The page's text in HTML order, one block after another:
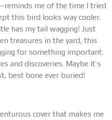
me of the time I tried
this bird looks way cooler.
has my tail wagging! Just
treasures in the yard, this
for something important.
and discoveries. Maybe it’s
best bone ever buried!
cover that makes me